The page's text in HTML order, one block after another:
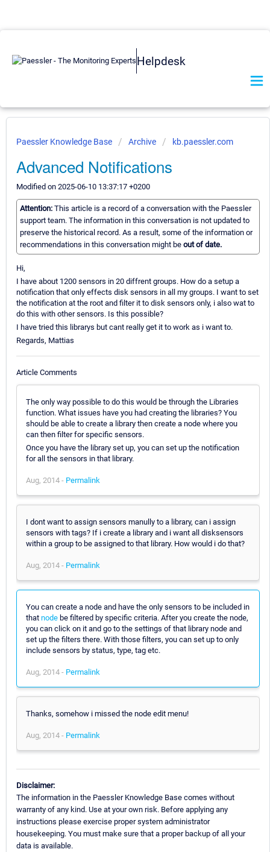
Helpdesk
Paessler Knowledge Base Archive kb.paessler.com
Advanced Notifications
Modified on 2025-06-10 13:37:17 +0200
Attention: This article is a record of a conversation with the Paessler
support team. The information in this conversation is not updated to
preserve the historical record. As a result, some of the information or
recommendations in this conversation might be out of date.
Hi,
I have about 1200 sensors in 20 diffrent groups. How do a setup a
notification that only effects disk sensors in all my groups. I want to set
the notification at the root and filter it to disk sensors only, i also wat to
do this with other sensors. Is this possible?
I have tried this librarys but cant really get it to work as i want to.
Regards, Mattias
Article Comments
The only way possible to do this would be through the Libraries
function. What issues have you had creating the libraries? You
should be able to create a library then create a node where you
can then filter for specific sensors.
Once you have the library set up, you can set up the notification
for all the sensors in that library.
Aug, 2014 - Permalink
I dont want to assign sensors manully to a library, can i assign
sensors with tags? If i create a library and i want all disksensors
within a group to be assigned to that library. How would i do that?
Aug, 2014 - Permalink
You can create a node and have the only sensors to be included in
that node be filtered by specific criteria. After you create the node,
you can click on it and go to the settings of that library node and
set up the filters there. With those filters, you can set up to only
include sensors by status, type, tag etc.
Aug, 2014 - Permalink
Thanks, somehow i missed the node edit menu!
Aug, 2014 - Permalink
Disclaimer:
The information in the Paessler Knowledge Base comes without
warranty of any kind. Use at your own risk. Before applying any
instructions please exercise proper system administrator
housekeeping. You must make sure that a proper backup of all your
data is available.